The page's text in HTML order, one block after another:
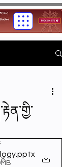
.pptx